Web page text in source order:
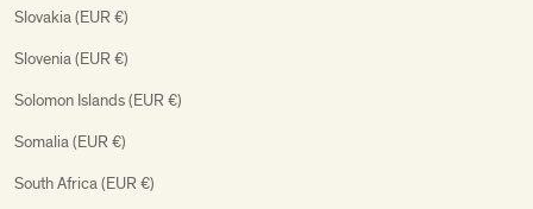
Slovakia (EUR €)
Slovenia (EUR €)
Solomon Islands (EUR €)
Somalia (EUR €)
South Africa (EUR €)